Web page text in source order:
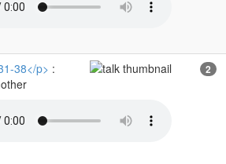
38</p> :
2